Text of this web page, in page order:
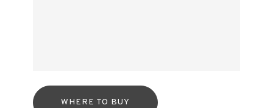
WHERE TO BUY